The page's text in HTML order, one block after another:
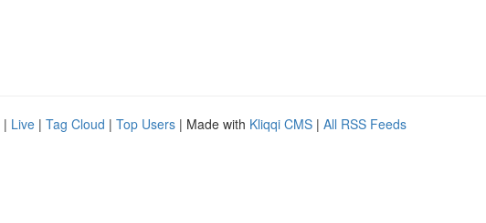
| Live | Tag Cloud | Top Users | Made with Kliqqi CMS | All RSS Feeds